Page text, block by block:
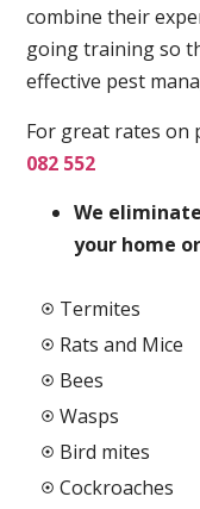
combine their
going training so
effective pest
For great rates on
082 552
We elimi
your home
Termites
Rats and Mice
Bees
Wasps
Bird mites
Cockroaches